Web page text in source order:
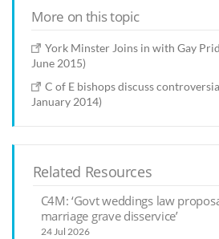
More on this topic
York Minster Joins in with Gay
June 2015)
C of E bishops discuss
January 2014)
Related Resources
C4M: ‘Govt weddings law
marriage grave disservice’
24 Jul 2026